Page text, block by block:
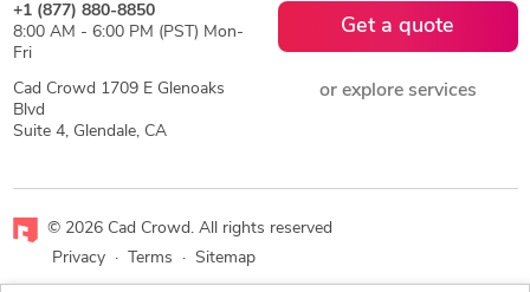
+1 (877) 880-8850
8:00 AM - 6:00 PM (PST) Mon-
Fri
Cad Crowd 1709 E Glenoaks
Blvd
Suite 4, Glendale, CA
Get a quote
or explore services
© 2026 Cad Crowd. All rights reserved
Privacy
· Terms · Sitemap